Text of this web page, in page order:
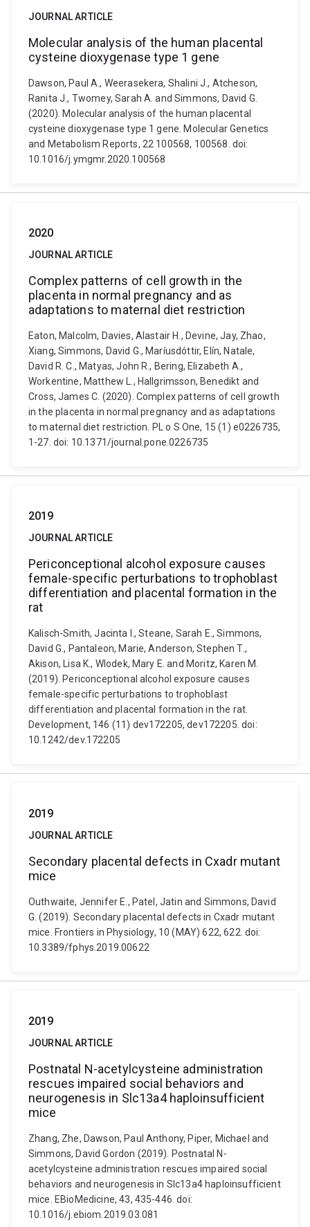
JOURNAL ARTICLE
Molecular analysis of the human placental
cysteine dioxygenase type 1 gene
Dawson, Paul A., Weerasekera, Shalini J., Atcheson,
Ranita J., Twomey, Sarah A. and Simmons, David G.
(2020). Molecular analysis of the human placental
cysteine dioxygenase type 1 gene. Molecular Genetics
and Metabolism Reports, 22 100568, 100568. doi:
10.1016/j.ymgmr.2020.100568
2020
JOURNAL ARTICLE
Complex patterns of cell growth in the
placenta in normal pregnancy and as
adaptations to maternal diet restriction
Eaton, Malcolm, Davies, Alastair H., Devine, Jay, Zhao,
Xiang, Simmons, David G., Maríusdóttir, Elín, Natale,
David R. C., Matyas, John R., Bering, Elizabeth A.,
Workentine, Matthew L., Hallgrimsson, Benedikt and
Cross, James C. (2020). Complex patterns of cell growth
in the placenta in normal pregnancy and as adaptations
to maternal diet restriction. PL o S One, 15 (1) e0226735,
1-27. doi: 10.1371/journal.pone.0226735
2019
JOURNAL ARTICLE
Periconceptional alcohol exposure causes
female-specific perturbations to trophoblast
differentiation and placental formation in the
rat
Kalisch-Smith, Jacinta I., Steane, Sarah E., Simmons,
David G., Pantaleon, Marie, Anderson, Stephen T.,
Akison, Lisa K., Wlodek, Mary E. and Moritz, Karen M.
(2019). Periconceptional alcohol exposure causes
female-specific perturbations to trophoblast
differentiation and placental formation in the rat.
Development, 146 (11) dev172205, dev172205. doi:
10.1242/dev.172205
2019
JOURNAL ARTICLE
Secondary placental defects in Cxadr mutant
mice
Outhwaite, Jennifer E., Patel, Jatin and Simmons, David
G. (2019). Secondary placental defects in Cxadr mutant
mice. Frontiers in Physiology, 10 (MAY) 622, 622. doi:
10.3389/fphys.2019.00622
2019
JOURNAL ARTICLE
Postnatal N-acetylcysteine administration
rescues impaired social behaviors and
neurogenesis in Slc13a4 haploinsufficient
mice
Zhang, Zhe, Dawson, Paul Anthony, Piper, Michael and
Simmons, David Gordon (2019). Postnatal N-
acetylcysteine administration rescues impaired social
behaviors and neurogenesis in Slc13a4 haploinsufficient
mice. EBioMedicine, 43, 435-446. doi:
10.1016/j.ebiom.2019.03.081